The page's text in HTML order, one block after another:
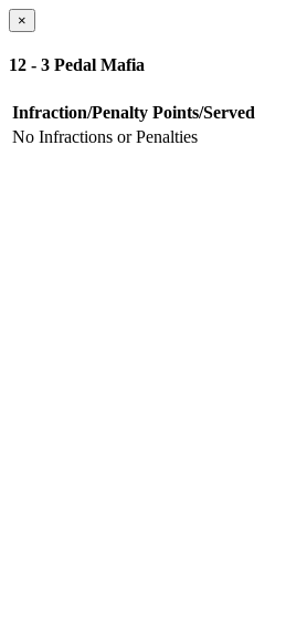
×
12 - 3 Pedal Mafia
Infraction/Penalty Points/Served
No Infractions or Penalties